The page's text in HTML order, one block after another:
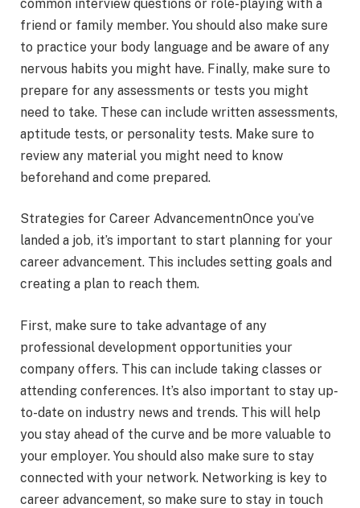
common interview questions or role-playing with a
friend or family member. You should also make sure
to practice your body language and be aware of any
nervous habits you might have. Finally, make sure to
prepare for any assessments or tests you might
need to take. These can include written assessments,
aptitude tests, or personality tests. Make sure to
review any material you might need to know
beforehand and come prepared.
Strategies for Career AdvancementnOnce you’ve
landed a job, it’s important to start planning for your
career advancement. This includes setting goals and
creating a plan to reach them.
First, make sure to take advantage of any
professional development opportunities your
company offers. This can include taking classes or
attending conferences. It’s also important to stay up-
to-date on industry news and trends. This will help
you stay ahead of the curve and be more valuable to
your employer. You should also make sure to stay
connected with your network. Networking is key to
career advancement, so make sure to stay in touch